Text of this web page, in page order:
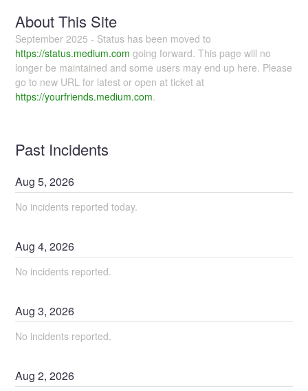
About This Site
September 2025 - Status has been moved to
https://status.medium.com going forward. This page will no
longer be maintained and some users may end up here. Please
go to new URL for latest or open at ticket at
https://yourfriends.medium.com.
Past Incidents
Aug5,2026
No incidents reported today.
Aug4,2026
No incidents reported.
Aug3,2026
No incidents reported.
Aug2,2026